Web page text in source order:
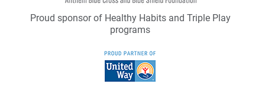
Proud sponsor of Healthy Habits and Triple Play
programs